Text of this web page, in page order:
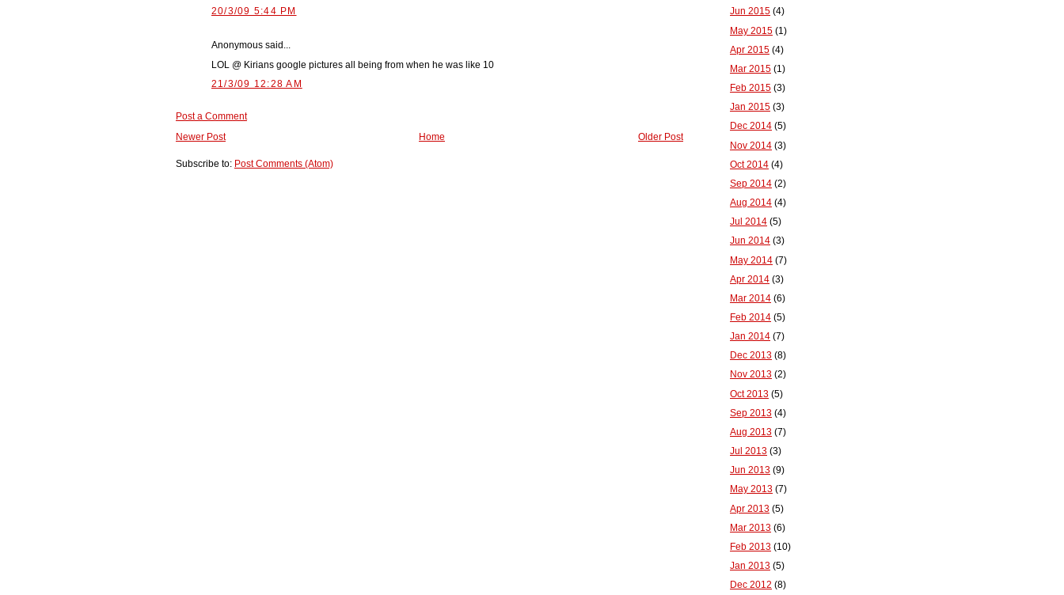
20/3/09 5:44 PM
Anonymous said...
LOL @ Kirians google pictures all being from when he was like 10
21/3/09 12:28 AM
Post a Comment
Newer Post
Older Post
Home
Subscribe to: Post Comments (Atom)
Jun 2015 (4)
May 2015 (1)
Apr 2015 (4)
Mar 2015 (1)
Feb 2015 (3)
Jan 2015 (3)
Dec 2014 (5)
Nov 2014 (3)
Oct 2014 (4)
Sep 2014 (2)
Aug 2014 (4)
Jul 2014 (5)
Jun 2014 (3)
May 2014 (7)
Apr 2014 (3)
Mar 2014 (6)
Feb 2014 (5)
Jan 2014 (7)
Dec 2013 (8)
Nov 2013 (2)
Oct 2013 (5)
Sep 2013 (4)
Aug 2013 (7)
Jul 2013 (3)
Jun 2013 (9)
May 2013 (7)
Apr 2013 (5)
Mar 2013 (6)
Feb 2013 (10)
Jan 2013 (5)
Dec 2012 (8)